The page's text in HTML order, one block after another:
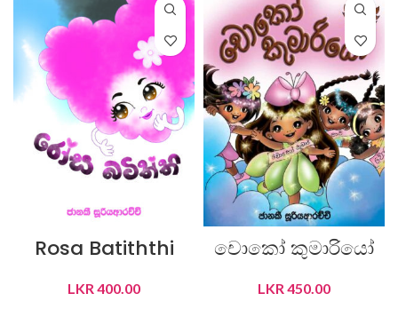
Rosa Batiththi
LKR400.00
චොකෝ කුමාරියෝ
LKR450.00